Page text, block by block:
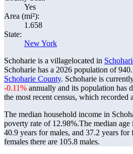
Yes
Area (mi²):
1.658
State:
New York
Schoharie is a villagelocated in
Schoharie has a 2026 population of940
Schoharie County. Schoharie is
-0.11% annually and its population has
the most recent census, which recorded
The median household income in
poverty rate of 12.98%.The median age
40.9 years for males, and 37.2 years for
females there are 105.8 males.